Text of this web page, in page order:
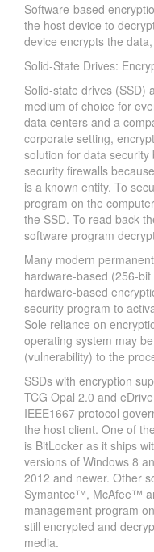
Software-based
the host device to
device encrypts the
Solid-State Drives:
Solid-state drives (SSD)
medium of choice for
data centers and a
corporate setting,
solution for data
security firewalls
is a known entity. To
program on the
the SSD. To read back
software program
Many modern
hardware-based (256-
hardware-based
security program to
Sole reliance on
operating system may
(vulnerability) to the
SSDs with encryption
TCG Opal 2.0 and
IEEE1667 protocol
the host client. One of
is BitLocker as it ships
versions of Windows 8
2012 and newer. Other
Symantec™, McAfee™
management program
still encrypted and
media.